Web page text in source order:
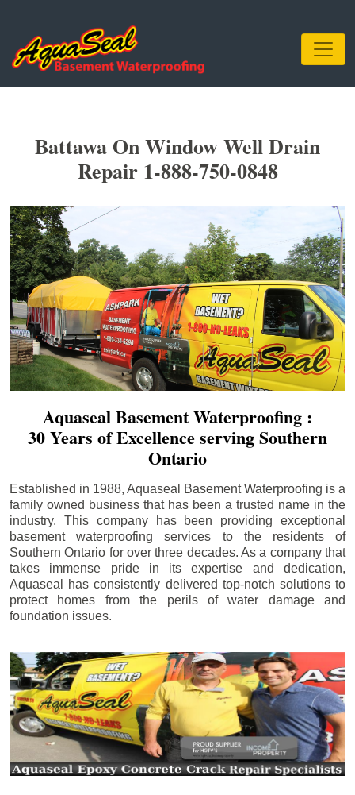
Battawa On Window Well Drain
Repair 1-888-750-0848
Aquaseal Basement Waterproofing :
30 Years of Excellence serving Southern
Ontario
Established in 1988, Aquaseal Basement Waterproofing is a
family owned business that has been a trusted name in the
industry. This company has been providing exceptional
basement waterproofing services to the residents of
Southern Ontario for over three decades. As a company that
takes immense pride in its expertise and dedication,
Aquaseal has consistently delivered top-notch solutions to
protect homes from the perils of water damage and
foundation issues.